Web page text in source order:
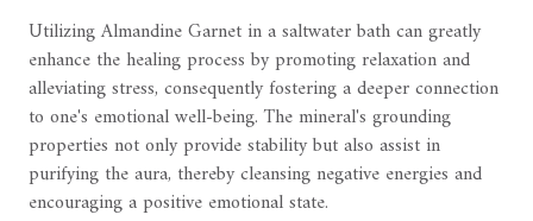
Utilizing Almandine Garnet in a saltwater bath can greatly
enhance the healing process by promoting relaxation and
alleviating stress, consequently fostering a deeper connection
to one's emotional well-being. The mineral's grounding
properties not only provide stability but also assist in
purifying the aura, thereby cleansing negative energies and
encouraging a positive emotional state.